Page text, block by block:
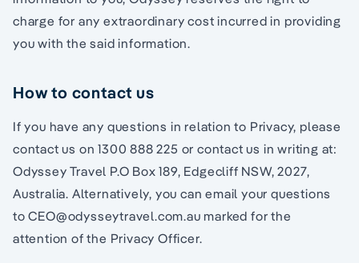
charge for any extraordinary cost incurred in providing
you with the said information.
How to contact us
If you have any questions in relation to Privacy, please
contact us on 1300 888 225 or contact us in writing at:
Odyssey Travel P.O Box 189, Edgecliff NSW, 2027,
Australia. Alternatively, you can email your questions
to CEO@odysseytravel.com.au marked for the
attention of the Privacy Officer.